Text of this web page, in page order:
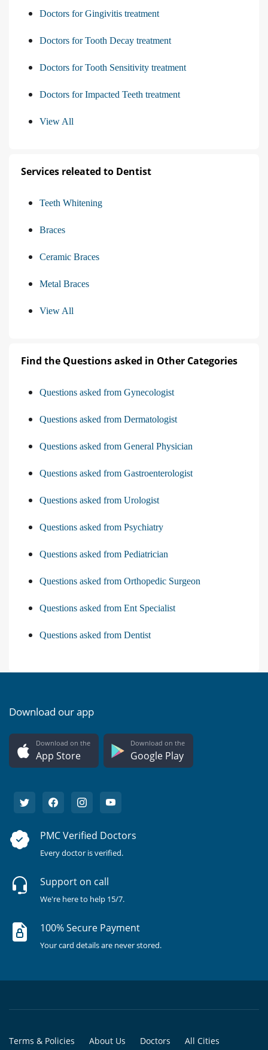
Doctors for Gingivitis treatment
Doctors for Tooth Decay treatment
Doctors for Tooth Sensitivity treatment
Doctors for Impacted Teeth treatment
View All
Services releated to Dentist
Teeth Whitening
Braces
Ceramic Braces
Metal Braces
View All
Find the Questions asked in Other Categories
Questions asked from Gynecologist
Questions asked from Dermatologist
Questions asked from General Physician
Questions asked from Gastroenterologist
Questions asked from Urologist
Questions asked from Psychiatry
Questions asked from Pediatrician
Questions asked from Orthopedic Surgeon
Questions asked from Ent Specialist
Questions asked from Dentist
Download our app
Download on the
App Store
Download on the
Google Play
PMC Verified Doctors
Every doctor is verified.
Support on call
We're here to help 15/7.
100% Secure Payment
Your card details are never stored.
Terms & Policies About Us Doctors All Cities